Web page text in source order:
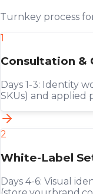
Turnkey process
1
Consultation &
Days 1-3: Identity
SKUs) and applied
2
White-Label
Days 4-6: Visual